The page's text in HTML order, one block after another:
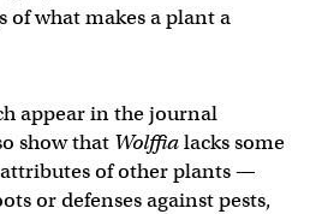
what makes a plant a
appear in the journal
show that Wolffialacks some
of other plants —
or defenses against pests,